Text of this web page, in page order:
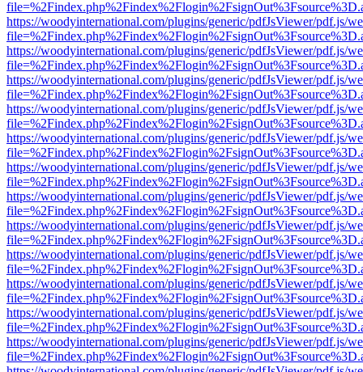
https://woodyinternational.com/plugins/generic/pdfJsViewer/pdf.js/
https://woodyinternational.com/plugins/generic/pdfJsViewer/pdf.js/
https://woodyinternational.com/plugins/generic/pdfJsViewer/pdf.js/
https://woodyinternational.com/plugins/generic/pdfJsViewer/pdf.js/
https://woodyinternational.com/plugins/generic/pdfJsViewer/pdf.js/
https://woodyinternational.com/plugins/generic/pdfJsViewer/pdf.js/
https://woodyinternational.com/plugins/generic/pdfJsViewer/pdf.js/
https://woodyinternational.com/plugins/generic/pdfJsViewer/pdf.js/
https://woodyinternational.com/plugins/generic/pdfJsViewer/pdf.js/
https://woodyinternational.com/plugins/generic/pdfJsViewer/pdf.js/
https://woodyinternational.com/plugins/generic/pdfJsViewer/pdf.js/
https://woodyinternational.com/plugins/generic/pdfJsViewer/pdf.js/